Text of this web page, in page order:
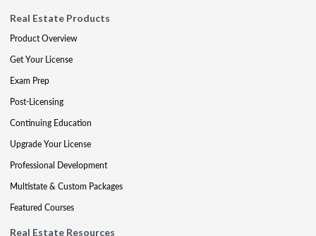
Real Estate Products
Product Overview
Get Your License
Exam Prep
Post-Licensing
Continuing Education
Upgrade Your License
Professional Development
Multistate & Custom Packages
Featured Courses
Real Estate Resources